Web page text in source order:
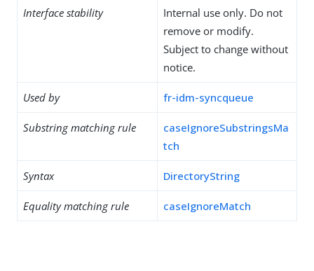
Interface stability
Internal use only. Do not
remove or modify.
Subject to change without
notice.
Used by fr-idm-syncqueue
Substring matching rule
caseIgnoreSubstringsMa
tch
Syntax DirectoryString
Equality matching rule caseIgnoreMatch